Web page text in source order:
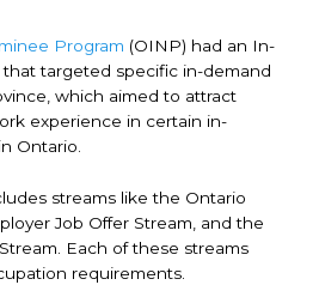
Program (OINP) had an In-
that targeted specific in-demand
which aimed to attract
experience in certain in-
Ontario.
streams like the Ontario
Job Offer Stream, and the
Each of these streams
requirements.